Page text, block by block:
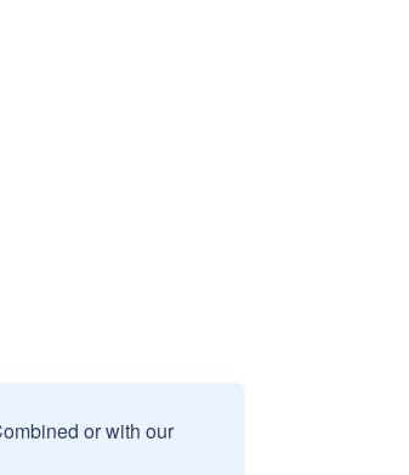
or with our